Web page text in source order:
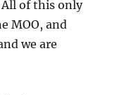
All of this only
MOO, and
we are